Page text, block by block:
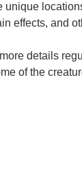
unique
effects, and
details
of the